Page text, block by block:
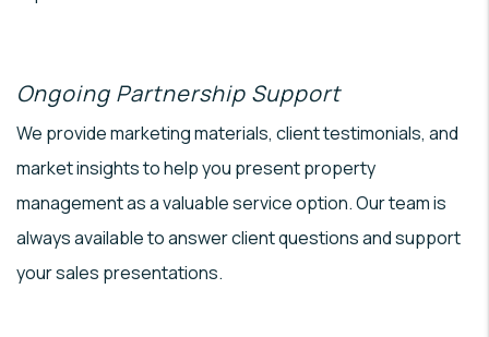
Ongoing Partnership Support
We provide marketing materials, client testimonials, and
market insights to help you present property
management as a valuable service option. Our team is
always available to answer client questions and support
your sales presentations.